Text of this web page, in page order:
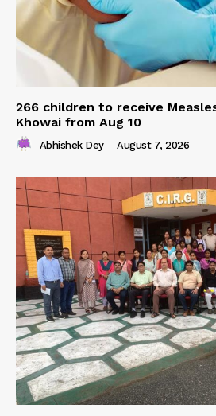
266 children to receive
Khowai from Aug 10
Abhishek Dey - August 7, 2026